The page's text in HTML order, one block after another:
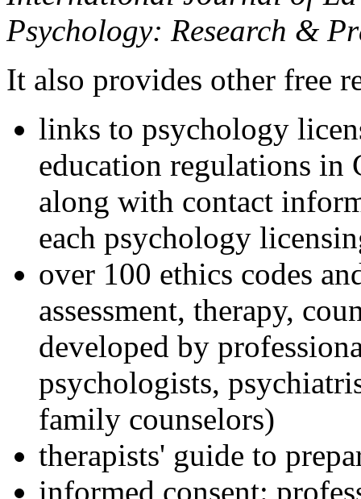
Psychology: Research &
It also provides other free
links to psychology
education regulations in
along with contact
each psychology
over 100 ethics codes
assessment, therapy,
developed by
psychologists,
family counselors)
therapists' guide to
informed consent: